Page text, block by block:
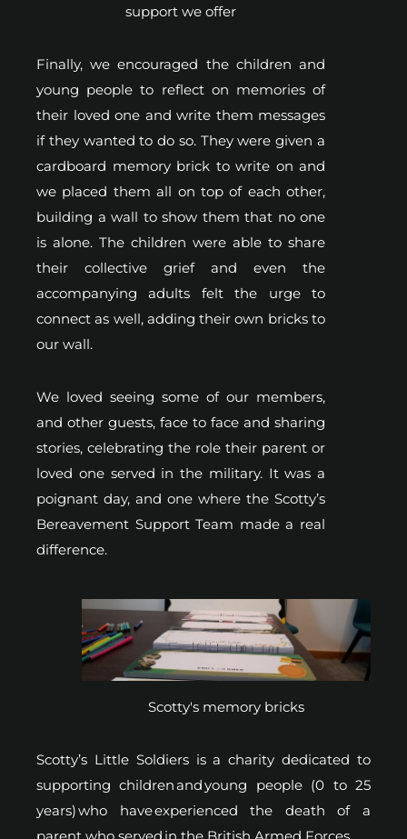
support we offer
Finally, we encouraged the children and
young people to reflect on memories of
their loved one and write them messages
if they wanted to do so. They were given a
cardboard memory brick to write on and
we placed them all on top of each other,
building a wall to show them that no one
is alone. The children were able to share
their collective grief and even the
accompanying adults felt the urge to
connect as well, adding their own bricks to
our wall.
We loved seeing some of our members,
and other guests, face to face and sharing
stories, celebrating the role their parent or
loved one served in the military. It was a
poignant day, and one where the Scotty’s
Bereavement Support Team made a real
difference.
Scotty's memory bricks
Scotty’s Little Soldiers is a charity dedicated to
supporting children and young people (0 to 25
years) who have experienced the death of a
parent who served in the British Armed Forces.